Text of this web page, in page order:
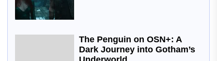
The Penguin on OSN+: A
Dark Journey into Gotham’s